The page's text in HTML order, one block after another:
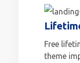
Free
theme